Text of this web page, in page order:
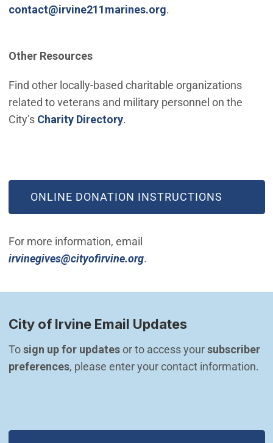
contact@irvine211marines.org(Open in new
.
Other Resources
Find other locally-based charitable organizations
related to veterans and military personnel on the
City’s Charity Directory.
ONLINE DONATION INSTRUCTIONS
(OPEN IN NEW WINDOW)
For more information, email
irvinegives@cityofirvine.org(Open in new window)
.
City of Irvine Email Updates
To sign up for updates or to access your subscriber
preferences, please enter your contact information.